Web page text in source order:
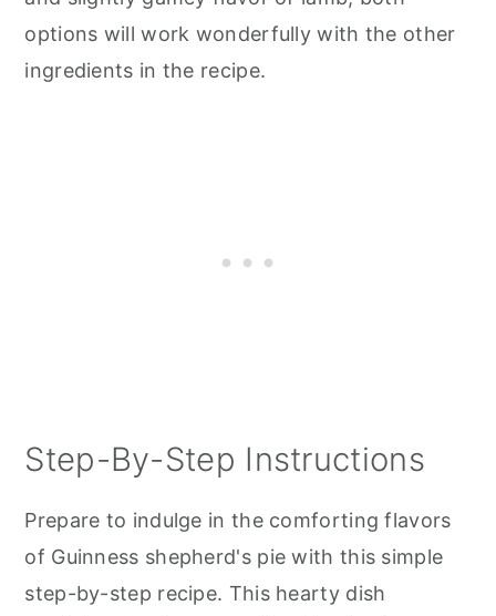
options will work wonderfully with the other
ingredients in the recipe.
Step-By-Step Instructions
Prepare to indulge in the comforting flavors
of Guinness shepherd's pie with this simple
step-by-step recipe. This hearty dish